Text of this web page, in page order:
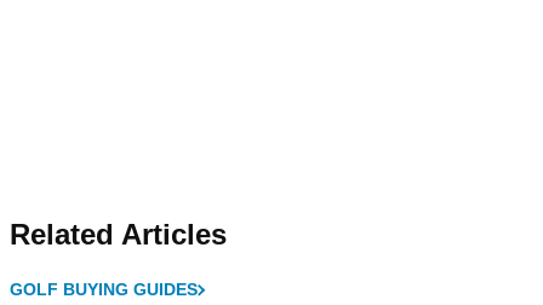
Related Articles
GOLF BUYING GUIDES